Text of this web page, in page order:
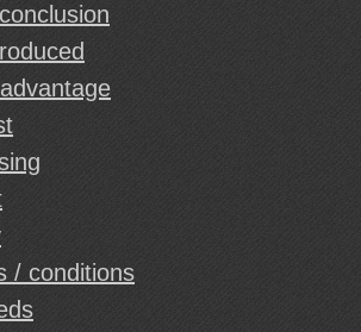
/ conditions